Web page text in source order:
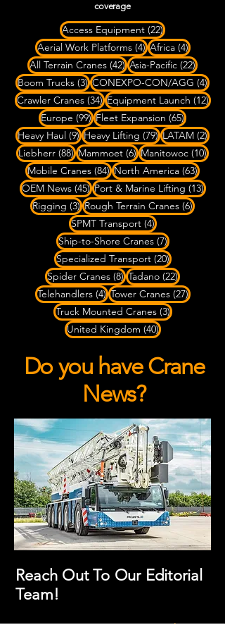
coverage
Access Equipment (22)22 posts
Aerial Work Platforms (4)4 posts
Africa (4)4 posts
All Terrain Cranes (42)42 posts
Asia-Pacific (22)22 posts
Boom Trucks (3)3 posts
CONEXPO-CON/AGG (4)4
Crawler Cranes (34)34 posts
Equipment Launch (12)12
Europe (99)99 posts
Fleet Expansion (65)65 posts
Heavy Haul (9)9 posts
Heavy Lifting (79)79 posts
LATAM (2)2
Liebherr (88)88 posts
Mammoet (6)6 posts
Manitowoc (10)10
Mobile Cranes (84)84 posts
North America (63)63
OEM News (45)45 posts
Port & Marine Lifting (13)13
Rigging (3)3 posts
Rough Terrain Cranes (6)6 posts
SPMT Transport (4)4 posts
Ship-to-Shore Cranes (7)7 posts
Specialized Transport (20)20 posts
Spider Cranes (8)8 posts
Tadano (22)22 posts
Telehandlers (4)4 posts
Tower Cranes (27)27 posts
Truck Mounted Cranes (3)3 posts
United Kingdom (40)40 posts
Do you have Crane
News?
Reach Out To Our Editorial
Team!
We invite you to connect with